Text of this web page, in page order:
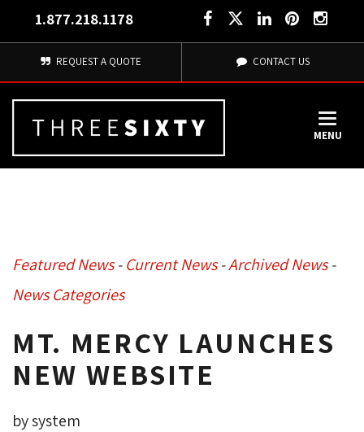
1.877.218.1178
REQUEST A QUOTE CONTACT US
MENU
Featured News- Current News- Archived News-
News Categories
MT. MERCY LAUNCHES
NEW WEBSITE
by system